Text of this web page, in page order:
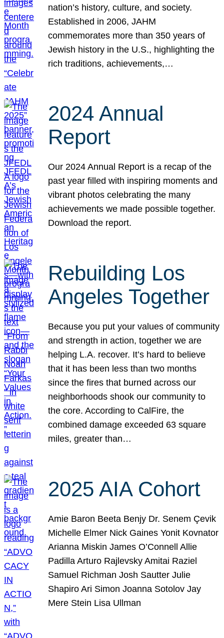
nation’s history, culture, and society.
Established in 2006, JAHM
commemorates more than 350 years of
Jewish history in the U.S., highlighting the
rich traditions, achievements,…
2024 Annual
Report
Our 2024 Annual Report is a recap of the
past year filled with inspiring moments and
vibrant photos celebrating the many
achievements we made possible together.
Download the report.
Rebuilding Los
Angeles Together
Because you put your values of community
and strength in action, together we are
helping L.A. recover. It’s hard to believe
that it has been less than two months
since the fires that burned across our
neighborhoods shook our community to
the core. According to CalFire, the
combined damage exceeded 63 square
miles, greater than…
2025 AIA Cohort
Amie Baron Beeta Benjy Dr. Senem Çevik
Michelle Elmer Nick Gaines Yonit Kovnator
Arianna Miskin James O’Connell Allie
Padilla Arturo Rajlevsky Amitai Raziel
Samuel Richman Josh Sautter Julie
Shapiro Ari Simon Joanna Sotolov Jay
Mere Stein Lisa Ullman